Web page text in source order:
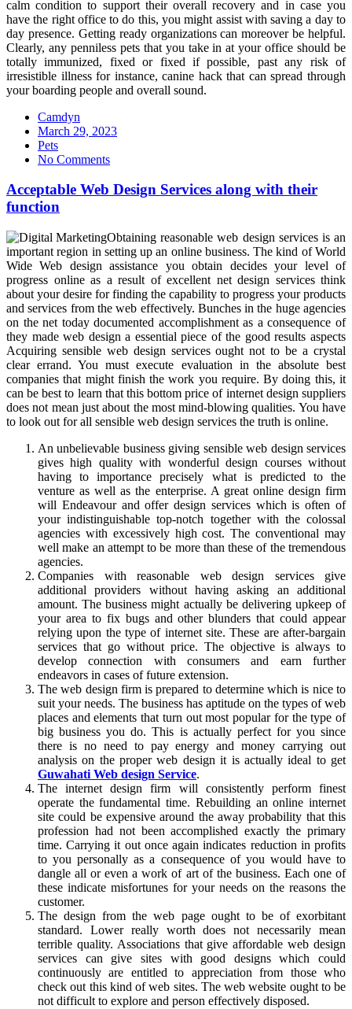
calm condition to support their overall recovery and in case you
have the right office to do this, you might assist with saving a day to
day presence. Getting ready organizations can moreover be helpful.
Clearly, any penniless pets that you take in at your office should be
totally immunized, fixed or fixed if possible, past any risk of
irresistible illness for instance, canine hack that can spread through
your boarding people and overall sound.
Camdyn
Posted
on
March 29, 2023
Pets
No Comments
Acceptable Web Design Services along with their
function
Obtaining reasonable web design services is an
important region in setting up an online business. The kind of World
Wide Web design assistance you obtain decides your level of
progress online as a result of excellent net design services think
about your desire for finding the capability to progress your products
and services from the web effectively. Bunches in the huge agencies
on the net today documented accomplishment as a consequence of
they made web design a essential piece of the good results aspects
Acquiring sensible web design services ought not to be a crystal
clear errand. You must execute evaluation in the absolute best
companies that might finish the work you require. By doing this, it
can be best to learn that this bottom price of internet design suppliers
does not mean just about the most mind-blowing qualities. You have
to look out for all sensible web design services the truth is online.
An unbelievable business giving sensible web design services
gives high quality with wonderful design courses without
having to importance precisely what is predicted to the
venture as well as the enterprise. A great online design firm
will Endeavour and offer design services which is often of
your indistinguishable top-notch together with the colossal
agencies with excessively high cost. The conventional may
well make an attempt to be more than these of the tremendous
agencies.
Companies with reasonable web design services give
additional providers without having asking an additional
amount. The business might actually be delivering upkeep of
your area to fix bugs and other blunders that could appear
relying upon the type of internet site. These are after-bargain
services that go without price. The objective is always to
develop connection with consumers and earn further
endeavors in cases of future extension.
The web design firm is prepared to determine which is nice to
suit your needs. The business has aptitude on the types of web
places and elements that turn out most popular for the type of
big business you do. This is actually perfect for you since
there is no need to pay energy and money carrying out
analysis on the proper web design it is actually ideal to get
Guwahati Web design Service.
The internet design firm will consistently perform finest
operate the fundamental time. Rebuilding an online internet
site could be expensive around the away probability that this
profession had not been accomplished exactly the primary
time. Carrying it out once again indicates reduction in profits
to you personally as a consequence of you would have to
dangle all or even a work of art of the business. Each one of
these indicate misfortunes for your needs on the reasons the
customer.
The design from the web page ought to be of exorbitant
standard. Lower really worth does not necessarily mean
terrible quality. Associations that give affordable web design
services can give sites with good designs which could
continuously are entitled to appreciation from those who
check out this kind of web sites. The web website ought to be
not difficult to explore and person effectively disposed.